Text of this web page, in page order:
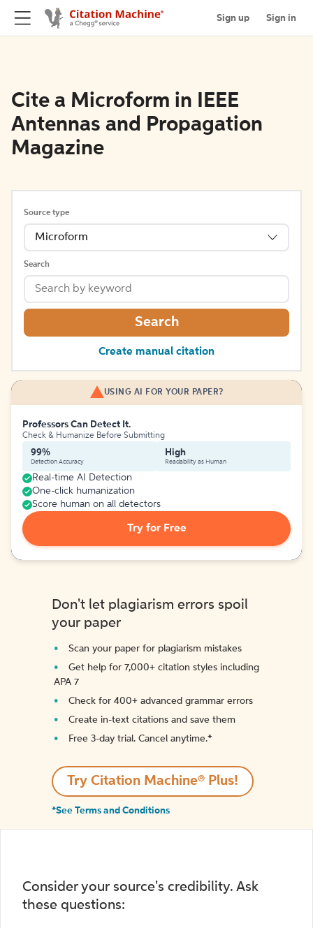
Sign up Sign in
Cite a Microform in IEEE
Antennas and Propagation
Magazine
Source type
Microform
Search
Search
Create manual citation
USING AI FOR YOUR PAPER?
Professors Can Detect It.
Check & Humanize Before Submitting
99%
Detection Accuracy
High
Readability as Human
Real-time AI Detection
One-click humanization
Score human on all detectors
Try for Free
Don't let plagiarism errors spoil
your paper
Scan your paper for plagiarism mistakes
Get help for 7,000+ citation styles including
APA 7
Check for 400+ advanced grammar errors
Create in-text citations and save them
Free 3-day trial. Cancel anytime.*️
Try Citation Machine® Plus!
*See Terms and Conditions
Consider your source's credibility. Ask
these questions: